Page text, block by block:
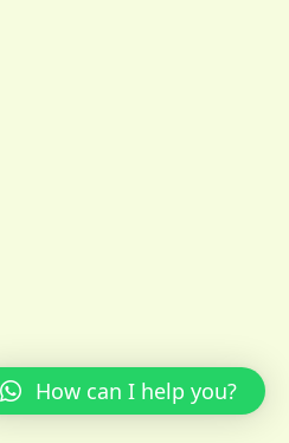
How can I help you?